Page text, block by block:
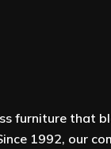
furniture that
1992, our